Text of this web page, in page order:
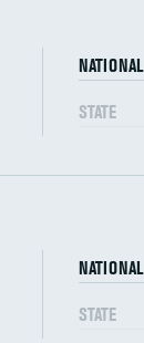
NATIONAL
STATE
NATIONAL
STATE